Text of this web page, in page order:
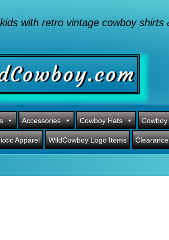
with retro vintage cowboy shirts
Accessories Cowboy Hats Cowboy
Apparel WildCowboy Logo Items Clearance